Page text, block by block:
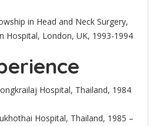
in Head and Neck Surgery,
Hospital, London, UK, 1993-1994
Hospital, Thailand, 1984
Hospital, Thailand, 1985 –